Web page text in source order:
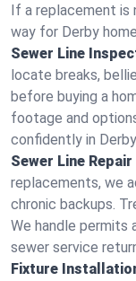
If a replacement is
way for Derby
Sewer Line
locate breaks,
before buying a
footage and
confidently in
Sewer Line
replacements, we
chronic backups.
We handle permits
sewer service
Fixture